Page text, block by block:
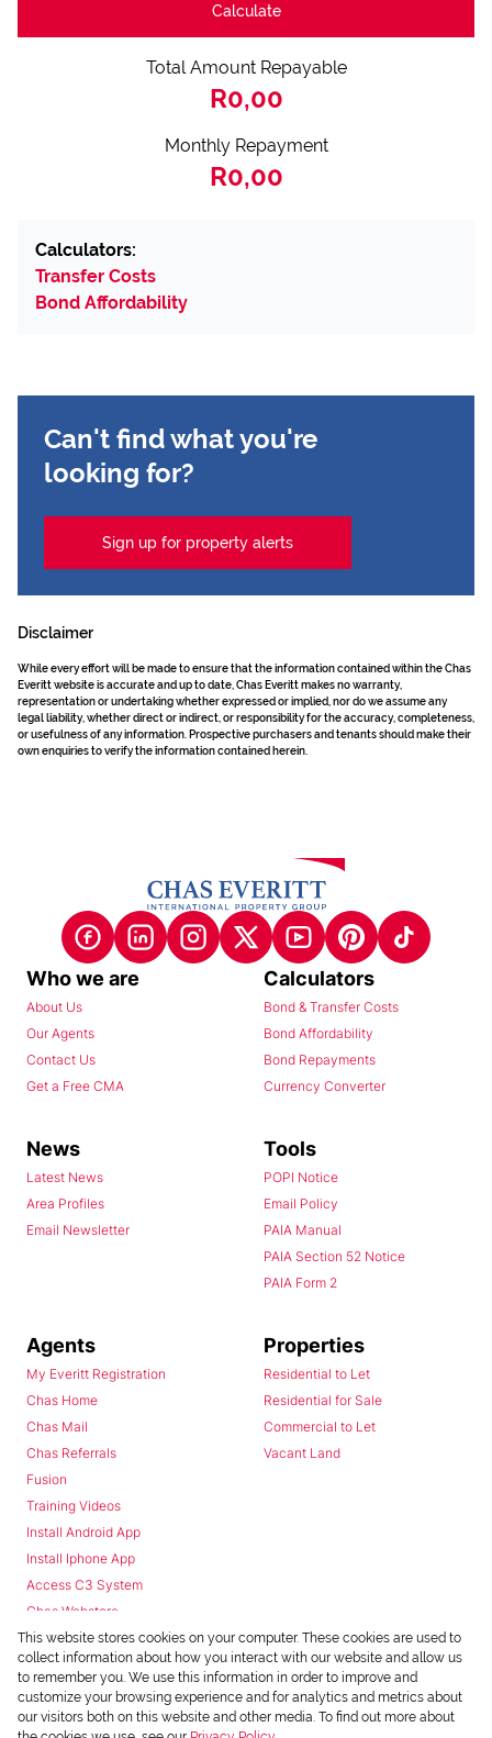
Calculate
Total Amount Repayable
R0,00
Monthly Repayment
R0,00
Calculators:
Transfer Costs
Bond Affordability
Can't find what you're
looking for?
Sign up for property alerts
Disclaimer
While every effort will be made to ensure that the information contained within the Chas
Everitt website is accurate and up to date, Chas Everitt makes no warranty,
representation or undertaking whether expressed or implied, nor do we assume any
legal liability, whether direct or indirect, or responsibility for the accuracy, completeness,
or usefulness of any information. Prospective purchasers and tenants should make their
own enquiries to verify the information contained herein.
Who we are
About Us
Our Agents
Contact Us
Get a Free CMA
Calculators
Bond & Transfer Costs
Bond Affordability
Bond Repayments
Currency Converter
News
Latest News
Area Profiles
Email Newsletter
Tools
POPI Notice
Email Policy
PAIA Manual
PAIA Section 52 Notice
PAIA Form 2
Agents
My Everitt Registration
Chas Home
Chas Mail
Chas Referrals
Fusion
Training Videos
Install Android App
Install Iphone App
Access C3 System
Chas Webstore
Properties
Residential to Let
Residential for Sale
Commercial to Let
Vacant Land
This website stores cookies on your computer. These cookies are used to
collect information about how you interact with our website and allow us
to remember you. We use this information in order to improve and
customize your browsing experience and for analytics and metrics about
our visitors both on this website and other media. To find out more about